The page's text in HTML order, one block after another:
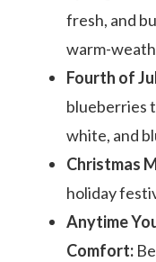
fresh, and
warm-
Fourth of
blueberries
white, and
Christmas
holiday
Anytime
Comfort: